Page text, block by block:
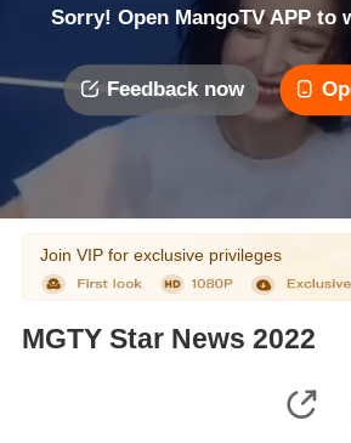
Sorry! Open MangoTV APP to
Feedback now
Join VIP for exclusive privileges
MGTY Star News 2022